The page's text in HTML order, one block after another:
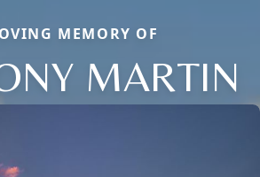
MEMORY OF
MARTIN